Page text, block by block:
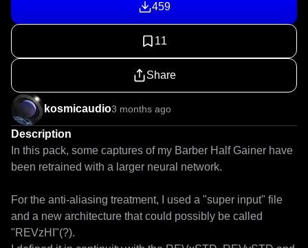
459
11
Share
kosmicaudio3 months ago
Description
In this pack, some captures of my Barber Half Gainer have
been retrained with a larger neural network.
For the anti-aliasing treatment, I used a "super input" file
and a new architecture that could possibly be called
"REVzHI"(?).